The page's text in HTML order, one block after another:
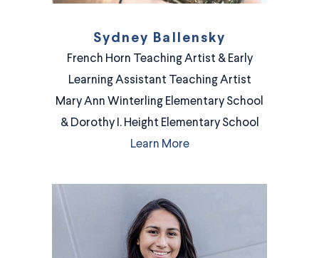
Sydney Ballensky
French Horn Teaching Artist & Early
Learning Assistant Teaching Artist
Mary Ann Winterling Elementary School
& Dorothy I. Height Elementary School
Learn More